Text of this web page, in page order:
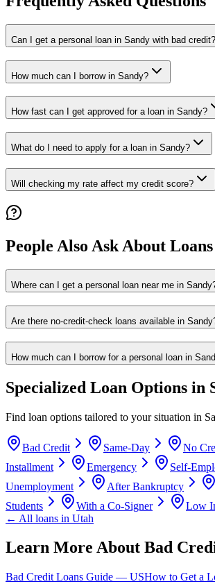
Can I get a personal loan in Sandy with bad credit?
How much can I borrow in Sandy?
How fast can I get approved for a loan in Sandy?
What do I need to apply for a loan in Sandy?
Will checking my rate affect my credit score?
People Also Ask About
Where can I get a personal loan near me in
Are there no-credit-check loans available in
How much can I borrow for a personal loan in
Specialized Loan Options in
Find loan options tailored to your situation in
Bad Credit Same-Day
No
Installment
Emergency Self-
Unemployment
After Bankruptcy
Students
With a Co-Signer
Low
← All loans in Utah
Learn More About Bad
Bad Credit Loans Guide — USHow to Get a